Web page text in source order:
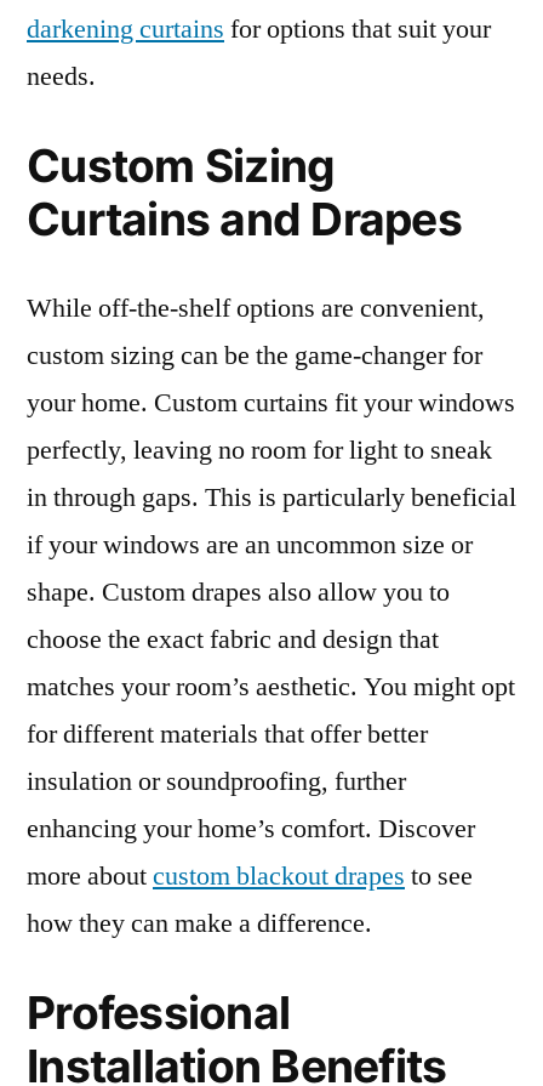
darkening curtains for options that suit your
needs.
Custom Sizing
Curtains and Drapes
While off-the-shelf options are convenient,
custom sizing can be the game-changer for
your home. Custom curtains fit your windows
perfectly, leaving no room for light to sneak
in through gaps. This is particularly beneficial
if your windows are an uncommon size or
shape. Custom drapes also allow you to
choose the exact fabric and design that
matches your room’s aesthetic. You might opt
for different materials that offer better
insulation or soundproofing, further
enhancing your home’s comfort. Discover
more aboutcustom blackout drapes to see
how they can make a difference.
Professional
Installation Benefits